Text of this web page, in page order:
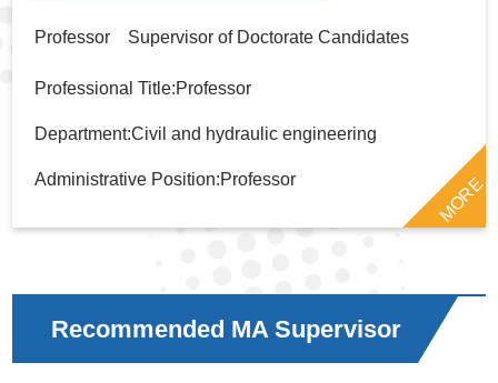
Professor Supervisor of Doctorate Candidates
Professional Title:Professor
Department:Civil and hydraulic engineering
Administrative Position:Professor MORE
Recommended MA Supervisor